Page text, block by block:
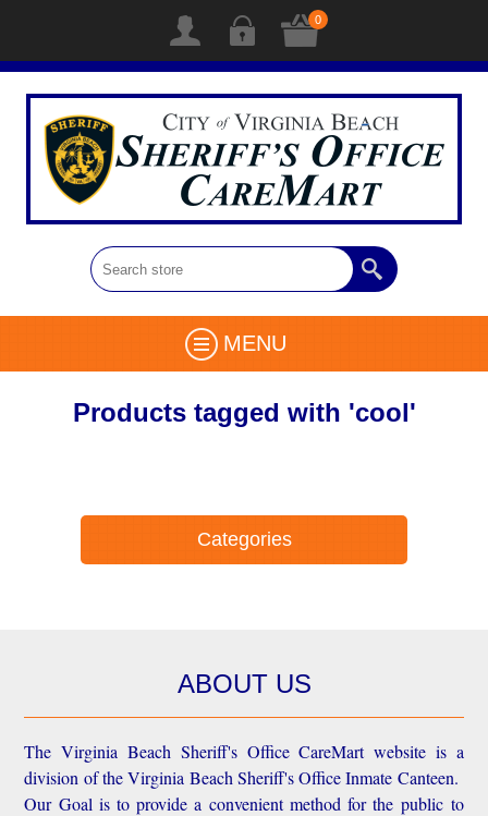
0
MENU
Products tagged with 'cool'
Categories
ABOUT US
The Virginia Beach Sheriff's Office CareMart website is a
division of the Virginia Beach Sheriff's Office Inmate Canteen.
Our Goal is to provide a convenient method for the public to